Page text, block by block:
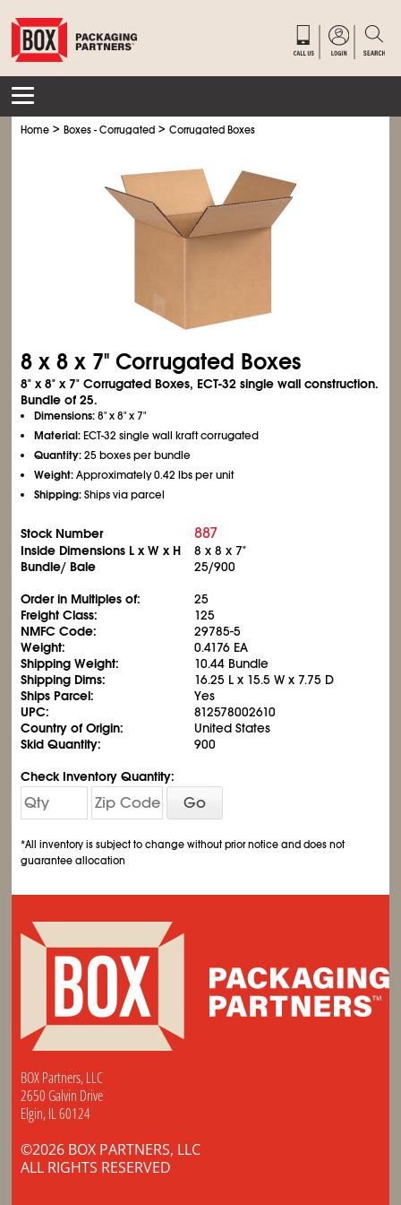
Home >Boxes - Corrugated >Corrugated Boxes
8 x 8 x 7" Corrugated Boxes
8" x 8" x 7" Corrugated Boxes, ECT-32 single wall construction.
Bundle of 25.
Dimensions:8" x 8" x 7"
Material:ECT-32 single wall kraft corrugated
Quantity:25 boxes per bundle
Weight:Approximately 0.42 lbs per unit
Shipping:Ships via parcel
Stock Number 887
Inside Dimensions L x W x H
8 x 8 x 7"
Bundle/ Bale
25/900
Order in Multiples of:
25
Freight Class:
125
NMFC Code:
29785-5
Weight:
0.4176 EA
Shipping Weight:
10.44 Bundle
Shipping Dims:
16.25 L x 15.5 W x 7.75 D
Ships Parcel:
Yes
UPC:
812578002610
Country of Origin:
United States
Skid Quantity:
900
Check Inventory Quantity:
Go
*All inventory is subject to change without prior notice and does not
guarantee allocation
BOX Partners, LLC
2650 Galvin Drive
Elgin, IL 60124
©2026 BOX PARTNERS, LLC
ALL RIGHTS RESERVED